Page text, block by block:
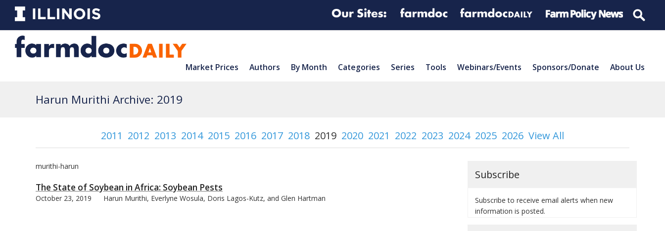
Market Prices Authors By Month Categories Series Tools Webinars/Events Sponsors/Donate About Us
Harun Murithi Archive: 2019
2011 2012 2013 2014 2015 2016 2017 2018 2019 2020 2021 2022 2023 2024 2025 2026 View All
murithi-harun
The State of Soybean in Africa: Soybean Pests
October 23, 2019 Harun Murithi, Everlyne Wosula, Doris Lagos-Kutz, and Glen Hartman
Subscribe
Subscribe to receive email alerts when new
information is posted.